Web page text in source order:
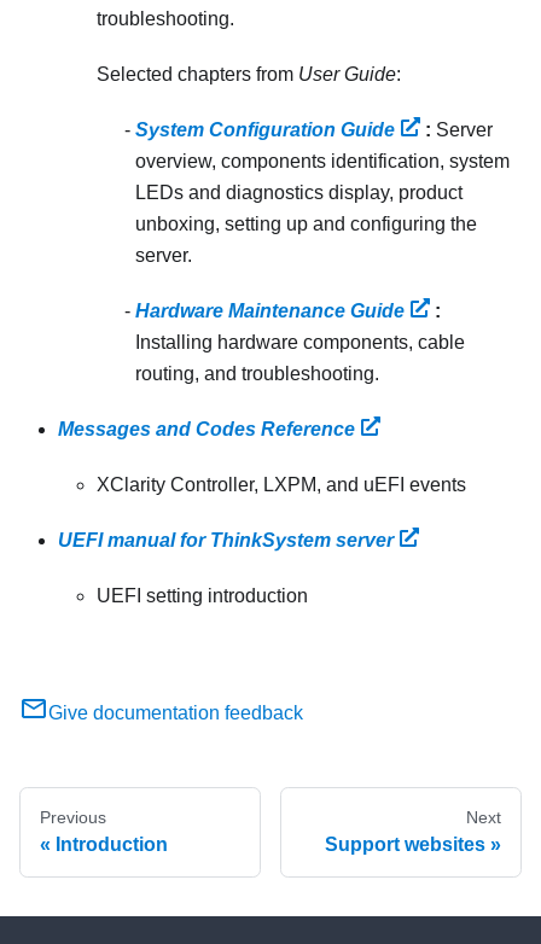
troubleshooting.
Selected chapters from User Guide:
System Configuration Guide : Server
overview, components identification, system
LEDs and diagnostics display, product
unboxing, setting up and configuring the
server.
Hardware Maintenance Guide
:
Installing hardware components, cable
routing, and troubleshooting.
Messages and Codes Reference
XClarity Controller, LXPM, and uEFI events
UEFI manual for ThinkSystem server
UEFI setting introduction
Give documentation feedback
Previous
Introduction
Next
Support websites